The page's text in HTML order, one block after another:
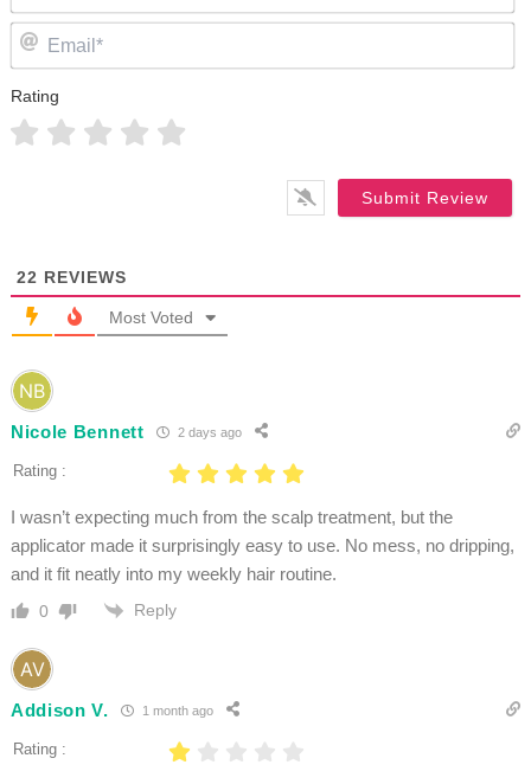
Rating
22 REVIEWS
Most Voted
Nicole Bennett 2 days ago
Rating :
I wasn’t expecting much from the scalp treatment, but the
applicator made it surprisingly easy to use. No mess, no dripping,
and it fit neatly into my weekly hair routine.
0 Reply
Addison V. 1 month ago
Rating :